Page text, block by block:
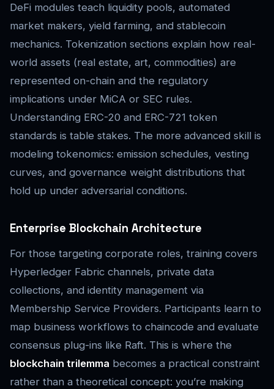
DeFi modules teach liquidity pools, automated
market makers, yield farming, and stablecoin
mechanics. Tokenization sections explain how real-
world assets (real estate, art, commodities) are
represented on-chain and the regulatory
implications under MiCA or SEC rules.
Understanding ERC-20 and ERC-721 token
standards is table stakes. The more advanced skill is
modeling tokenomics: emission schedules, vesting
curves, and governance weight distributions that
hold up under adversarial conditions.
Enterprise Blockchain Architecture
For those targeting corporate roles, training covers
Hyperledger Fabric channels, private data
collections, and identity management via
Membership Service Providers. Participants learn to
map business workflows to chaincode and evaluate
consensus plug-ins like Raft. This is where the
blockchain trilemma becomes a practical constraint
rather than a theoretical concept: you’re making